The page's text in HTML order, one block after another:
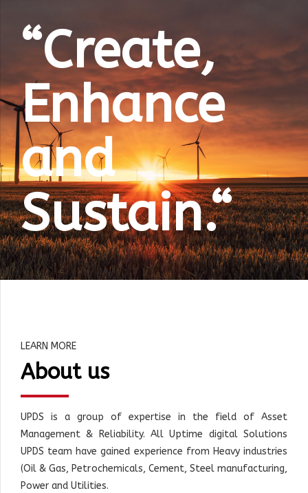
“Create,
Enhance
and
Sustain.“
LEARN MORE
About us
UPDS is a group of expertise in the field of Asset
Management & Reliability. All Uptime digital Solutions
UPDS team have gained experience from Heavy industries
(Oil & Gas, Petrochemicals, Cement, Steel manufacturing,
Power and Utilities.